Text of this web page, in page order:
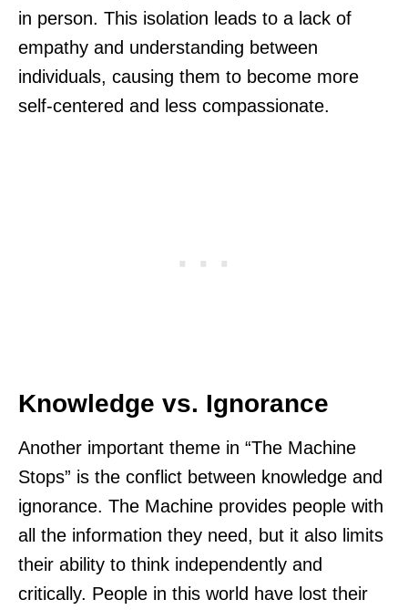
in person. This isolation leads to a lack of
empathy and understanding between
individuals, causing them to become more
self-centered and less compassionate.
Knowledge vs. Ignorance
Another important theme in “The Machine
Stops” is the conflict between knowledge and
ignorance. The Machine provides people with
all the information they need, but it also limits
their ability to think independently and
critically. People in this world have lost their